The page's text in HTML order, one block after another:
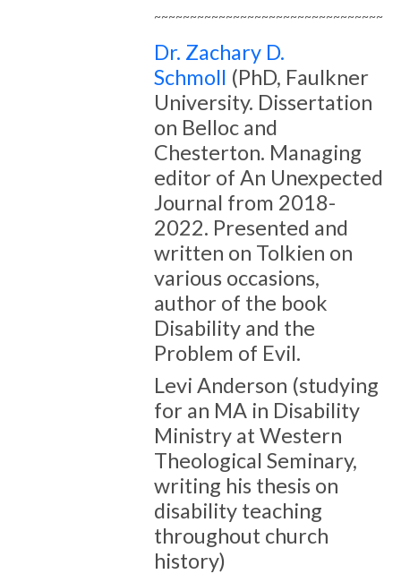
~~~~~~~~~~~~~~~~~~~~~~~~~~~~~~~~
Dr. Zachary D.
Schmoll (PhD, Faulkner
University. Dissertation
on Belloc and
Chesterton. Managing
editor of An Unexpected
Journal from 2018-
2022. Presented and
written on Tolkien on
various occasions,
author of the book
Disability and the
Problem of Evil.
Levi Anderson (studying
for an MA in Disability
Ministry at Western
Theological Seminary,
writing his thesis on
disability teaching
throughout church
history)